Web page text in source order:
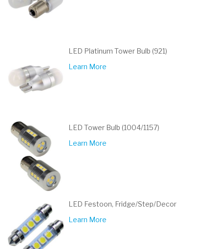
LED Platinum Tower Bulb (921)
Learn More
LED Tower Bulb (1004/1157)
Learn More
LED Festoon, Fridge/Step/Decor
Learn More